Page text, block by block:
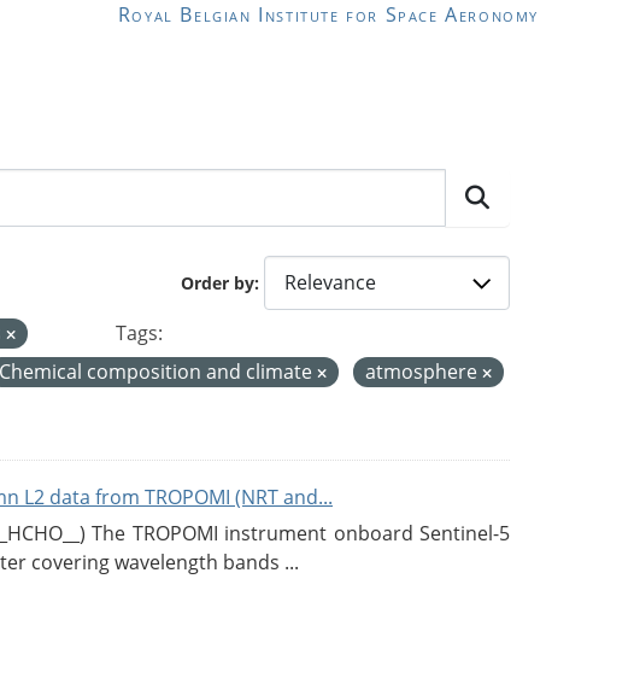
Royal Belgian Institute for Space Aeronomy
Order by
Tags:
Chemical composition and climate
atmosphere
L2 data from TROPOMI (NRT and...
The TROPOMI instrument onboard Sentinel-5
covering wavelength bands ...